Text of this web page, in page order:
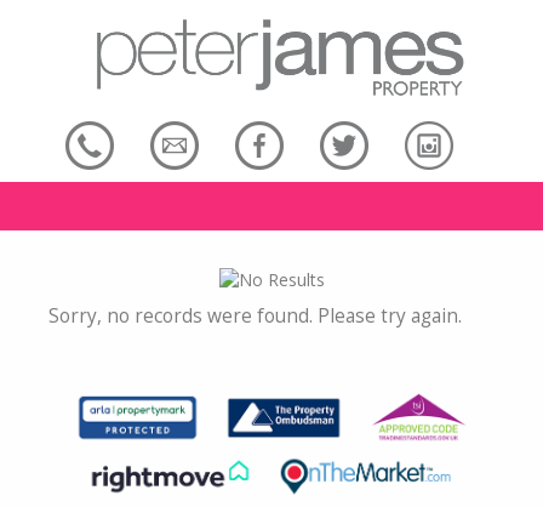
Sorry, no records were found. Please try again.